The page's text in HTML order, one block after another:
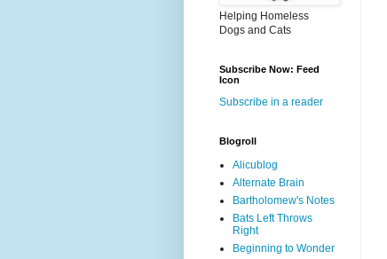
Helping Homeless
Dogs and Cats
Subscribe Now: Feed
Icon
Subscribe in a reader
Blogroll
Alicublog
Alternate Brain
Bartholomew's Notes
Bats Left Throws
Right
Beginning to Wonder